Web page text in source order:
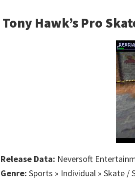
Hawk’s Pro
Release Data: Neversoft
Genre: Sports » Individual » Skate /